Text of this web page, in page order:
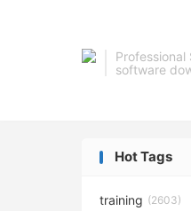
software
Hot Tags
training (2603)